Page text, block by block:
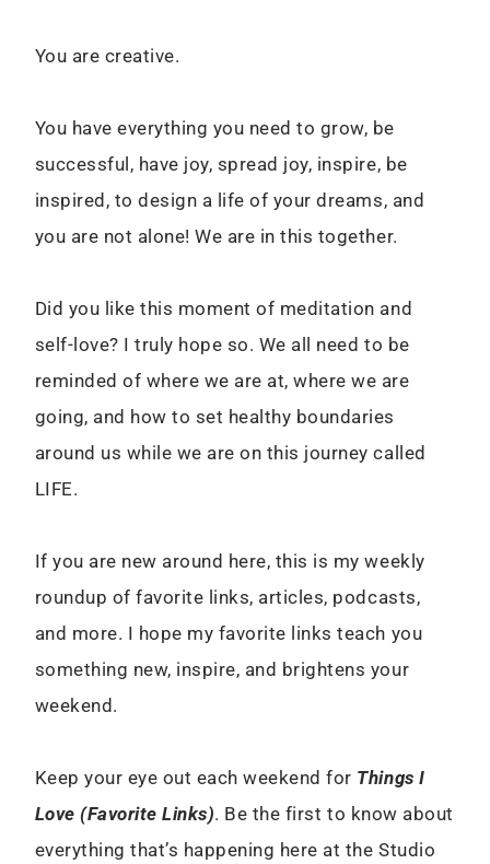
You are creative.
You have everything you need to grow, be
successful, have joy, spread joy, inspire, be
inspired, to design a life of your dreams, and
you are not alone! We are in this together.
Did you like this moment of meditation and
self-love? I truly hope so. We all need to be
reminded of where we are at, where we are
going, and how to set healthy boundaries
around us while we are on this journey called
LIFE.
If you are new around here, this is my weekly
roundup of favorite links, articles, podcasts,
and more. I hope my favorite links teach you
something new, inspire, and brightens your
weekend.
Keep your eye out each weekend for Things I
Love (Favorite Links). Be the first to know about
everything that’s happening here at the Studio